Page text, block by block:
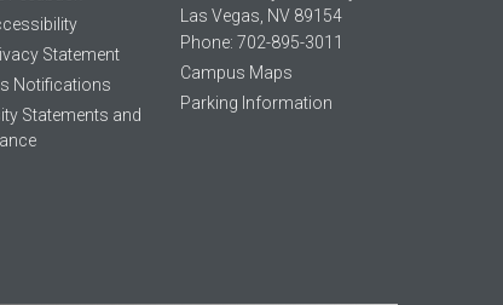
Statement
Notifications
Statements and
Las Vegas, NV 89154
Phone: 702-895-3011
Campus Maps
Parking Information